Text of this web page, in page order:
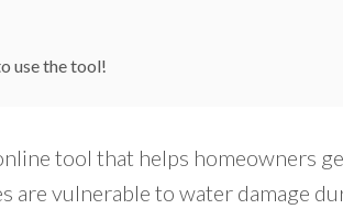
use the tool!
tool that helps homeowners
are vulnerable to water damage